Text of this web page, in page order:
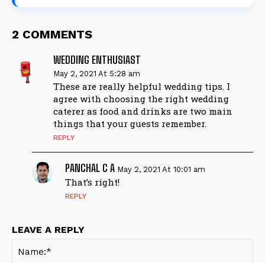
2 COMMENTS
WEDDING ENTHUSIAST
May 2, 2021 At 5:28 am
These are really helpful wedding tips. I
agree with choosing the right wedding
caterer as food and drinks are two main
things that your guests remember.
REPLY
PANCHAL C A May 2, 2021 At 10:01 am
That’s right!
REPLY
LEAVE A REPLY